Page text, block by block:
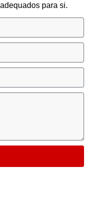
para si.